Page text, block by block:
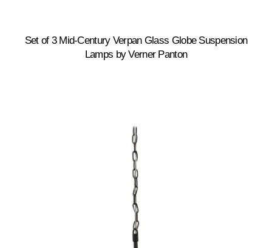
Set of 3 Mid-Century Verpan Glass Globe Suspension
Lamps by Verner Panton